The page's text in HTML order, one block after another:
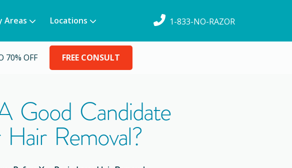
Areas Locations 1-833-NO-RAZOR
70% OFF FREE CONSULT
Good Candidate
Hair Removal?